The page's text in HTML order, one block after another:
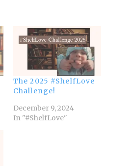
The 2025 #ShelfLove
Challenge!
December 9, 2024
In "#ShelfLove"